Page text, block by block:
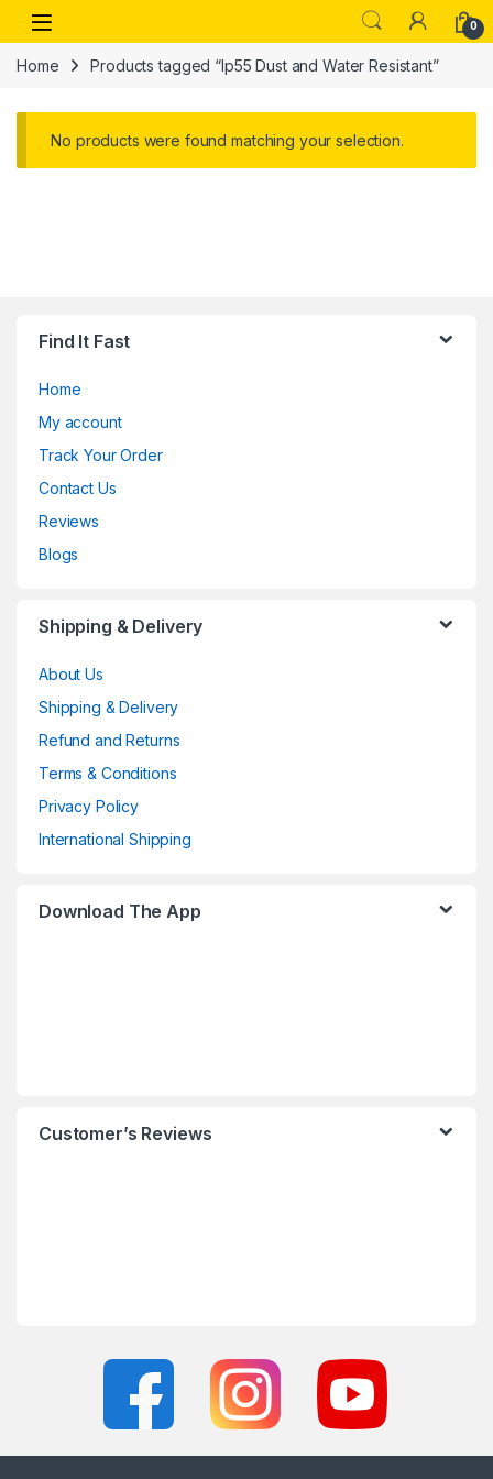
Skip to navigation
Skip to content
Open 0
Home Products tagged “Ip55 Dust and Water Resistant”
No products were found matching your selection.
Find It Fast
Home
My account
Track Your Order
Contact Us
Reviews
Blogs
Shipping & Delivery
About Us
Shipping & Delivery
Refund and Returns
Terms & Conditions
Privacy Policy
International Shipping
Download The App
Customer’s Reviews